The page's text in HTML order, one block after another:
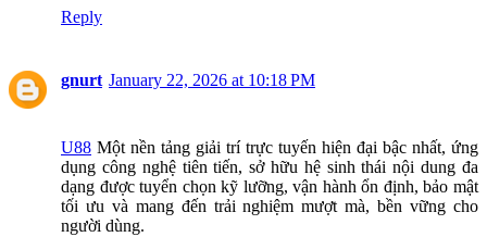
Reply
gnurt January 22, 2026 at 10:18 PM
U88 Một nền tảng giải trí trực tuyến hiện đại bậc nhất, ứng
dụng công nghệ tiên tiến, sở hữu hệ sinh thái nội dung đa
dạng được tuyển chọn kỹ lưỡng, vận hành ổn định, bảo mật
tối ưu và mang đến trải nghiệm mượt mà, bền vững cho
người dùng.